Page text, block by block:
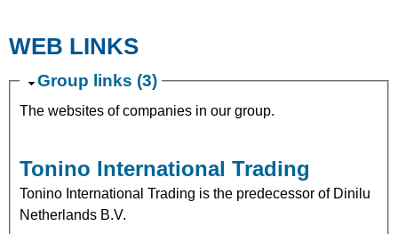
WEB LINKS
Group links (3)
The websites of companies in our group.
Tonino International Trading
Tonino International Trading is the predecessor of Dinilu
Netherlands B.V.